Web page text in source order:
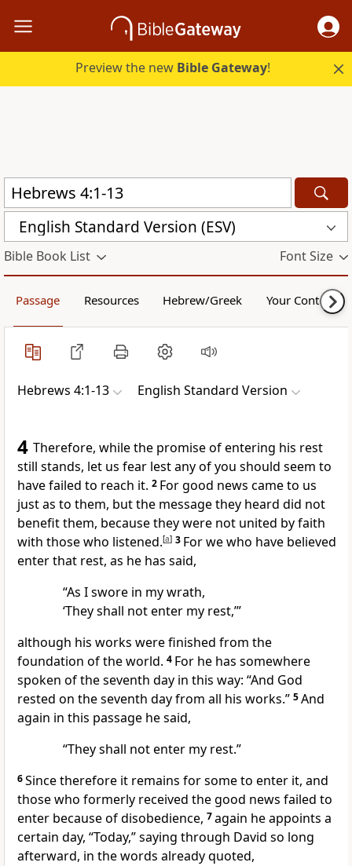
Preview the new Bible Gateway!
English Standard Version (ESV)
Bible Book List Font Size
Passage Resources Hebrew/Greek Your Content
Hebrews 4:1-13 English Standard Version
4 Therefore, while the promise of entering his rest
still stands, let us fear lest any of you should seem to
have failed to reach it. 2 For good news came to us
just as to them, but the message they heard did not
benefit them, becausethey were not united by faith
with those who listened.[a] 3 For we who have believed
enter that rest, as he has said,
“As I swore in my wrath,
‘They shall not enter my rest,’”
although his works were finished from the
foundation of the world. 4 For he has somewhere
spoken of the seventh day in this way: “And God
rested on the seventh day from all his works.” 5And
again in this passage he said,
“They shall not enter my rest.”
6Since therefore it remains for some to enter it, and
those who formerly received the good news failed to
enter because of disobedience, 7again he appoints a
certain day, “Today,” saying through David so long
afterward, in the words already quoted,